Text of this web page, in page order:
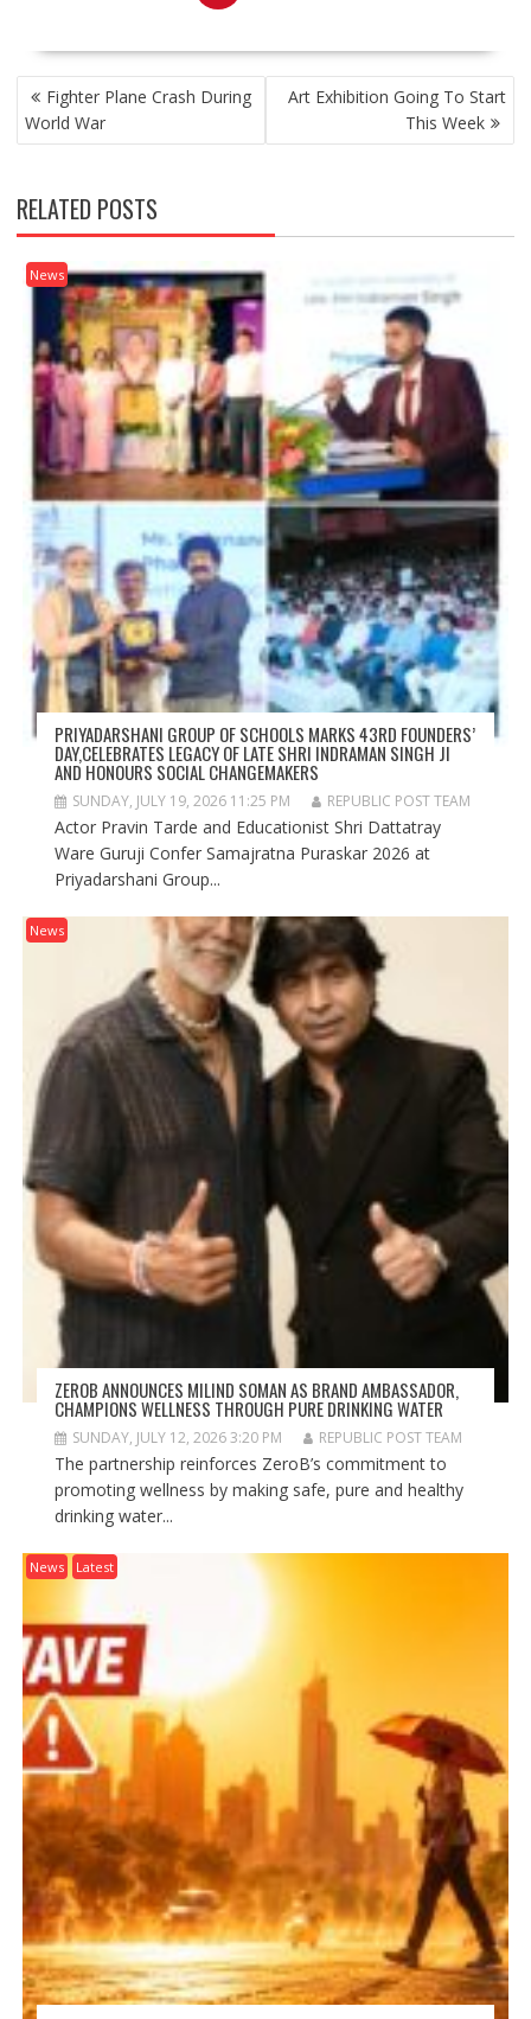
POST
NAVIGATION
Fighter Plane Crash During
World War
Art Exhibition Going To Start
This Week
RELATED POSTS
News
PRIYADARSHANI GROUP OF SCHOOLS MARKS 43RD FOUNDERS’
DAY,CELEBRATES LEGACY OF LATE SHRI INDRAMAN SINGH JI
AND HONOURS SOCIAL CHANGEMAKERS
SUNDAY, JULY 19, 2026 11:25 PM REPUBLIC POST TEAM
Actor Pravin Tarde and Educationist Shri Dattatray
Ware Guruji Confer Samajratna Puraskar 2026 at
Priyadarshani Group...
News
ZEROB ANNOUNCES MILIND SOMAN AS BRAND AMBASSADOR,
CHAMPIONS WELLNESS THROUGH PURE DRINKING WATER
SUNDAY, JULY 12, 2026 3:20 PM REPUBLIC POST TEAM
The partnership reinforces ZeroB’s commitment to
promoting wellness by making safe, pure and healthy
drinking water...
News Latest